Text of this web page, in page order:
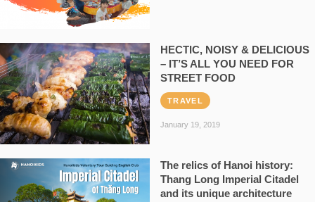
HECTIC, NOISY & DELICIOUS
– IT’S ALL YOU NEED FOR
STREET FOOD
TRAVEL
January 19, 2019
The relics of Hanoi history:
Thang Long Imperial Citadel
and its unique architecture